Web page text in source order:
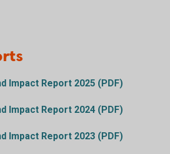
Impact Report 2025 (PDF)
Impact Report 2024 (PDF)
Impact Report 2023 (PDF)